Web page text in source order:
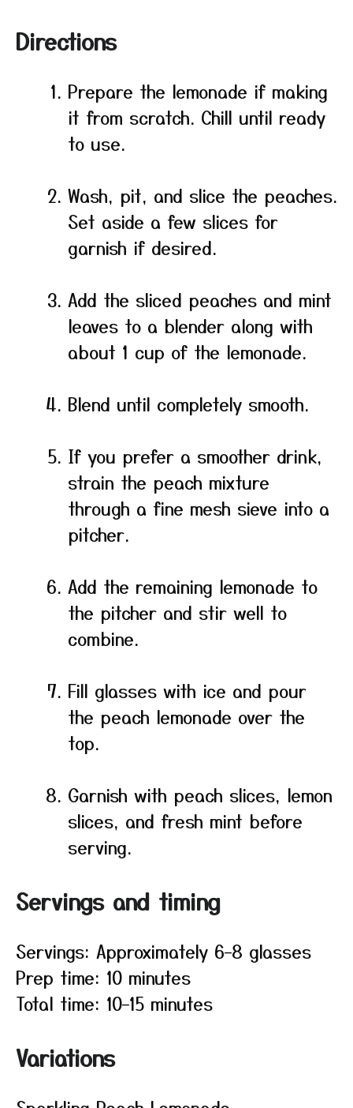
Directions
Prepare the lemonade if making
it from scratch. Chill until ready
to use.
Wash, pit, and slice the peaches.
Set aside a few slices for
garnish if desired.
Add the sliced peaches and mint
leaves to a blender along with
about 1 cup of the lemonade.
Blend until completely smooth.
If you prefer a smoother drink,
strain the peach mixture
through a fine mesh sieve into a
pitcher.
Add the remaining lemonade to
the pitcher and stir well to
combine.
Fill glasses with ice and pour
the peach lemonade over the
top.
Garnish with peach slices, lemon
slices, and fresh mint before
serving.
Servings and timing
Servings: Approximately 6–8 glasses
Prep time: 10 minutes
Total time: 10–15 minutes
Variations